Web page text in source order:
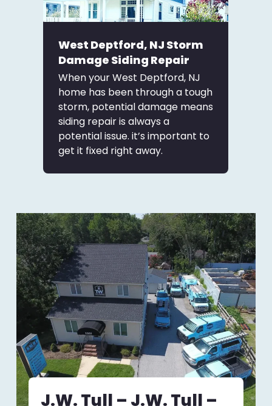
West Deptford, NJ Storm
Damage Siding Repair
When your West Deptford, NJ
home has been through a tough
storm, potential damage means
siding repair is always a
potential issue. it’s important to
get it fixed right away.
J.W. Tull – J.W. Tull –